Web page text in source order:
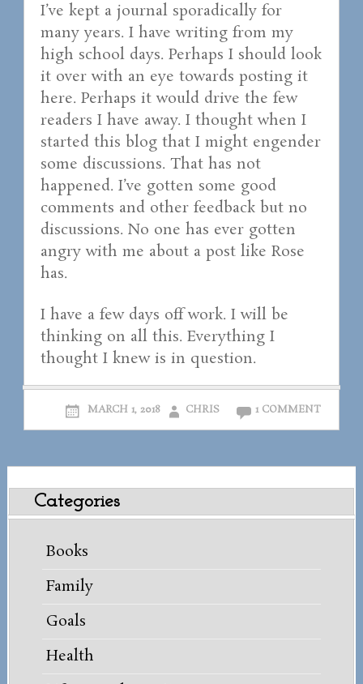
I’ve kept a journal sporadically for
many years. I have writing from my
high school days. Perhaps I should look
it over with an eye towards posting it
here. Perhaps it would drive the few
readers I have away. I thought when I
started this blog that I might engender
some discussions. That has not
happened. I’ve gotten some good
comments and other feedback but no
discussions. No one has ever gotten
angry with me about a post like Rose
has.
I have a few days off work. I will be
thinking on all this. Everything I
thought I knew is in question.
MARCH 1, 2018 CHRIS 1 COMMENT
Categories
Books
Family
Goals
Health